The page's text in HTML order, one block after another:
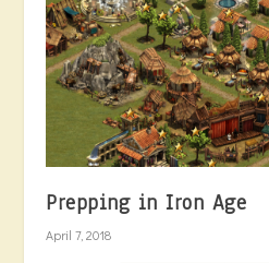
Prepping in Iron Age
April 7, 2018